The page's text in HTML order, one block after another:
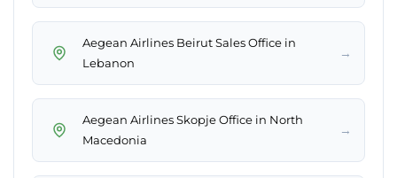
Aegean Airlines Beirut Sales Office in
Lebanon
→
Aegean Airlines Skopje Office in North
Macedonia
→